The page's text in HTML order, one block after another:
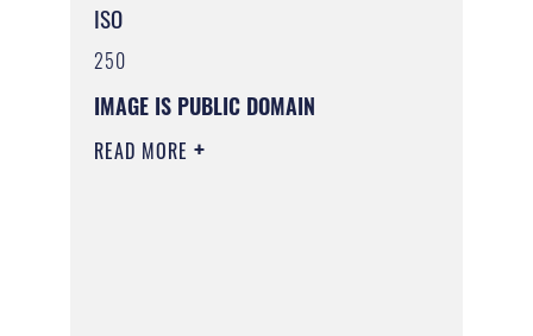
ISO
250
IMAGE IS PUBLIC DOMAIN
READ MORE